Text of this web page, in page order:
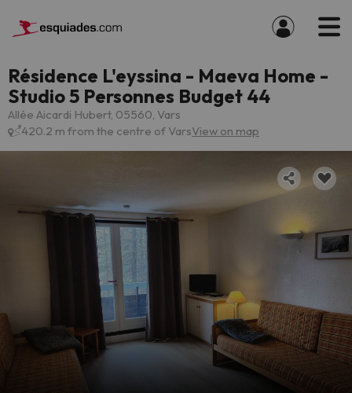
Résidence L'eyssina - Maeva Home -
Studio 5 Personnes Budget 44
Allée Aicardi Hubert, 05560, Vars
420.2 m from the centre of VarsView on map